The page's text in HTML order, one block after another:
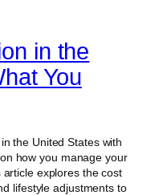
in the
You
the United States with
how you manage your
explores the cost
lifestyle adjustments to